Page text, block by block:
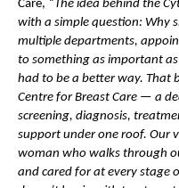
Care, “The idea behind the
with a simple question: Why
multiple departments,
to something as important
had to be a better way. That
Centre for Breast Care — a
screening, diagnosis,
support under one roof. Our
woman who walks through
and cared for at every stage